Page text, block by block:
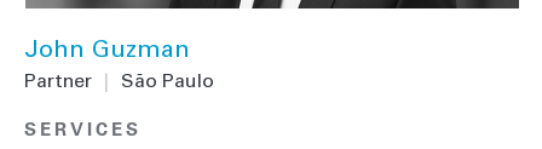
John Guzman
Partner São Paulo
SERVICES